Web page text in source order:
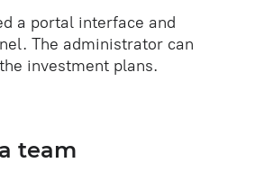
a portal interface and
The administrator can
investment plans.
team